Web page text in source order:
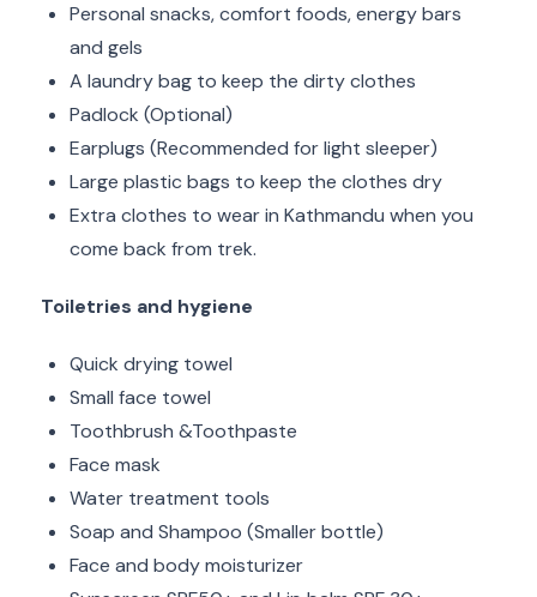
Personal snacks, comfort foods, energy bars
and gels
A laundry bag to keep the dirty clothes
Padlock (Optional)
Earplugs (Recommended for light sleeper)
Large plastic bags to keep the clothes dry
Extra clothes to wear in Kathmandu when you
come back from trek.
Toiletries and hygiene
Quick drying towel
Small face towel
Toothbrush &Toothpaste
Face mask
Water treatment tools
Soap and Shampoo (Smaller bottle)
Face and body moisturizer